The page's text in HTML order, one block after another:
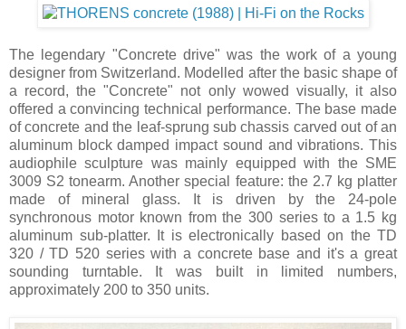
The legendary "Concrete drive" was the work of a young
designer from Switzerland. Modelled after the basic shape of
a record, the "Concrete" not only wowed visually, it also
offered a convincing technical performance. The base made
of concrete and the leaf-sprung sub chassis carved out of an
aluminum block damped impact sound and vibrations. This
audiophile sculpture was mainly equipped with the SME
3009 S2 tonearm. Another special feature: the 2.7 kg platter
made of mineral glass. It is driven by the 24-pole
synchronous motor known from the 300 series to a 1.5 kg
aluminum sub-platter. It is electronically based on the TD
320 / TD 520 series with a concrete base and it's a great
sounding turntable. It was built in limited numbers,
approximately 200 to 350 units.